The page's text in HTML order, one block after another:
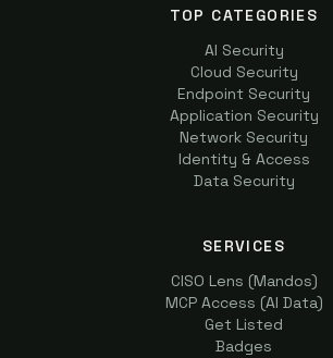
TOP CATEGORIES
AI Security
Cloud Security
Endpoint Security
Application Security
Network Security
Identity & Access
Data Security
SERVICES
CISO Lens (Mandos)
MCP Access (AI Data)
Get Listed
Badges